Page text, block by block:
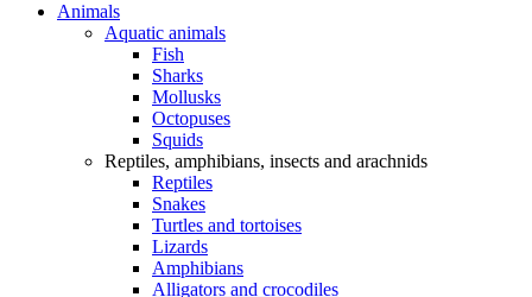
Animals
Aquatic animals
Fish
Sharks
Mollusks
Octopuses
Squids
Reptiles, amphibians, insects and arachnids
Reptiles
Snakes
Turtles and tortoises
Lizards
Amphibians
Alligators and crocodiles